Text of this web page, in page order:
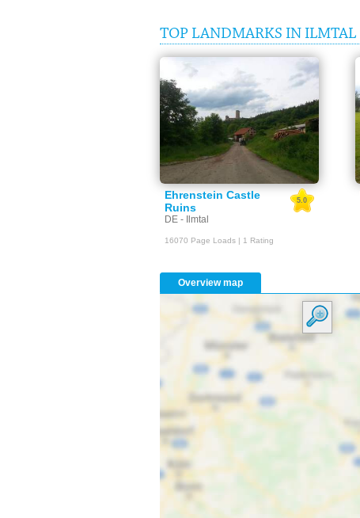
TOP LANDMARKS IN ILMTAL
Ehrenstein Castle
Ruins
DE - Ilmtal
5.0
16070 Page Loads | 1 Rating
Overview map